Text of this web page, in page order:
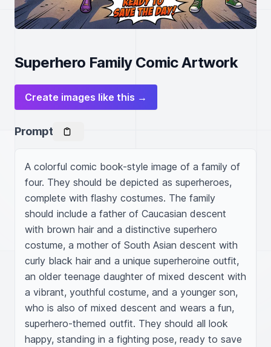
Superhero Family Comic Artwork
Create images like this →
Prompt
A colorful comic book-style image of a family of
four. They should be depicted as superheroes,
complete with flashy costumes. The family
should include a father of Caucasian descent
with brown hair and a distinctive superhero
costume, a mother of South Asian descent with
curly black hair and a unique superheroine outfit,
an older teenage daughter of mixed descent with
a vibrant, youthful costume, and a younger son,
who is also of mixed descent and wears a fun,
superhero-themed outfit. They should all look
happy, standing in a fighting pose, ready to save